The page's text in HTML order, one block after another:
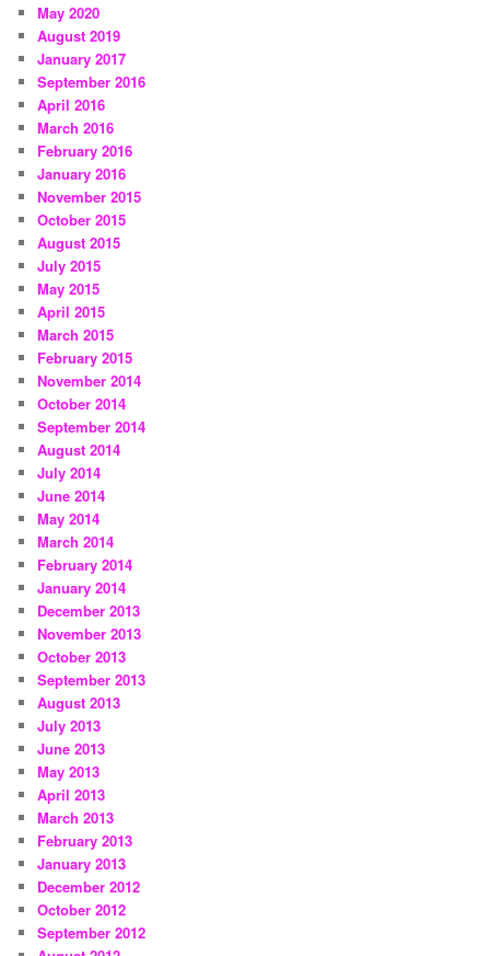
May 2020
August 2019
January 2017
September 2016
April 2016
March 2016
February 2016
January 2016
November 2015
October 2015
August 2015
July 2015
May 2015
April 2015
March 2015
February 2015
November 2014
October 2014
September 2014
August 2014
July 2014
June 2014
May 2014
March 2014
February 2014
January 2014
December 2013
November 2013
October 2013
September 2013
August 2013
July 2013
June 2013
May 2013
April 2013
March 2013
February 2013
January 2013
December 2012
October 2012
September 2012